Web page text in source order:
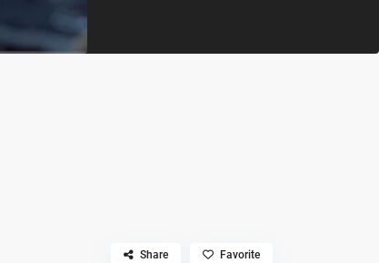
Share Favorite